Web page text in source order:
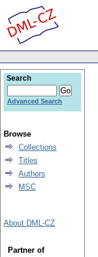
Search
Advanced Search
Browse
Collections
Titles
Authors
MSC
About DML-CZ
Partner of